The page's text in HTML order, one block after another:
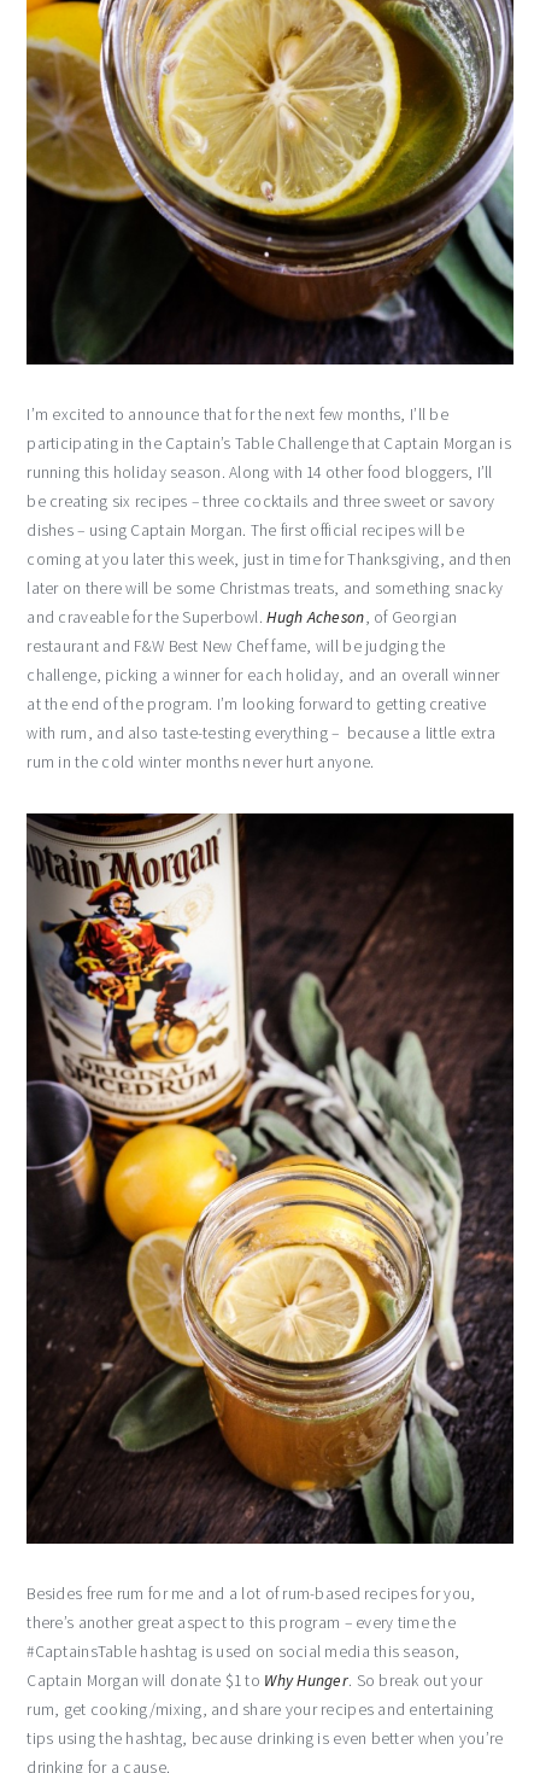
I’m excited to announce that for the next few months, I’ll be
participating in the Captain’s Table Challenge that Captain Morgan is
running this holiday season. Along with 14 other food bloggers, I’ll
be creating six recipes – three cocktails and three sweet or savory
dishes – using Captain Morgan. The first official recipes will be
coming at you later this week, just in time for Thanksgiving, and then
later on there will be some Christmas treats, and something snacky
and craveable for the Superbowl.Hugh Acheson, of Georgian
restaurant and F&W Best New Chef fame, will be judging the
challenge, picking a winner for each holiday, and an overall winner
at the end of the program. I’m looking forward to getting creative
with rum, and also taste-testing everything – because a little extra
rum in the cold winter months never hurt anyone.
Besides free rum for me and a lot of rum-based recipes for you,
there’s another great aspect to this program – every time the
#CaptainsTable hashtag is used on social media this season,
Captain Morgan will donate $1 to Why Hunger. So break out your
rum, get cooking/mixing, and share your recipes and entertaining
tips using the hashtag, because drinking is even better when you’re
drinking for a cause.